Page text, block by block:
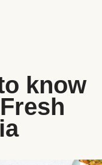
know